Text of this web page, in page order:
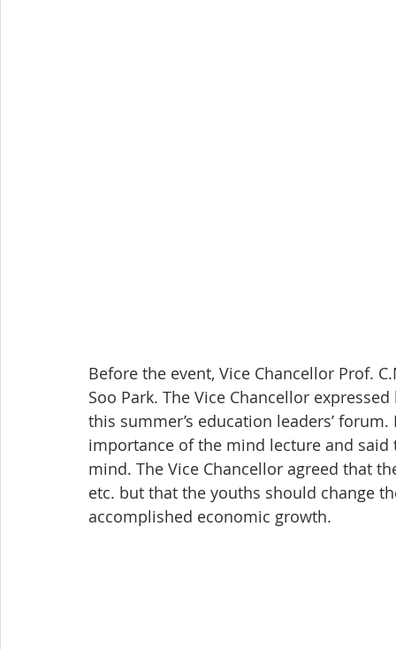
Before the event, Vice Chancellor Prof.
Soo Park. The Vice Chancellor
this summer’s education leaders’
importance of the mind lecture and
mind. The Vice Chancellor agreed that
etc. but that the youths should change
accomplished economic growth.